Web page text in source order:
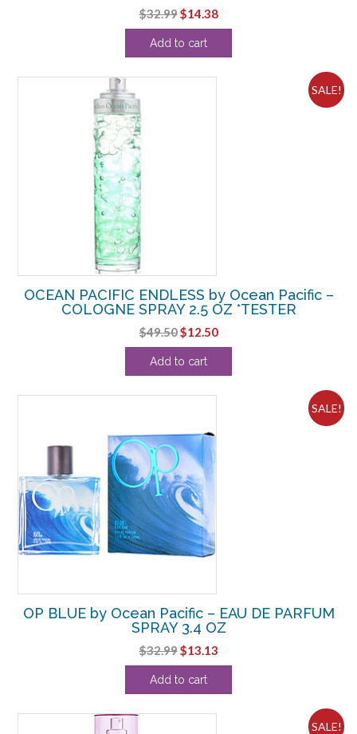
$32.99Original
price
was:
$14.38Current
price
Add to cart
SALE!
OCEAN PACIFIC ENDLESS by Ocean Pacific –
COLOGNE SPRAY 2.5 OZ *TESTER
$49.50Original
price
was:
$12.50Current
price
Add to cart
SALE!
OP BLUE by Ocean Pacific – EAU DE PARFUM
SPRAY 3.4 OZ
$32.99Original
price
was:
$13.13Current
price
Add to cart
SALE!